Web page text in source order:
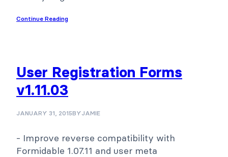
Continue Reading
User Registration Forms
v1.11.03
JANUARY 31, 2015BYJAMIE
- Improve reverse compatibility with
Formidable 1.07.11 and user meta